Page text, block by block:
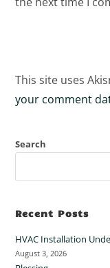
This site uses
your comment
Search
Recent Posts
HVAC Installation
August 3, 2026